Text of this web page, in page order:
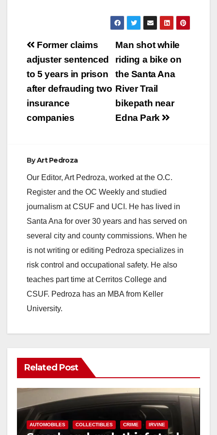
Post
navigation
Man shot while
riding a bike on
the Santa Ana
River Trail
bikepath near
Edna Park
Former claims
adjuster sentenced
to 5 years in prison
after defrauding two
insurance
companies
ByArt Pedroza
Our Editor, Art Pedroza, worked at the O.C.
Register and the OC Weekly and studied
journalism at CSUF and UCI. He has lived in
Santa Ana for over 30 years and has served on
several city and county commissions. When he
is not writing or editing Pedroza specializes in
risk control and occupational safety. He also
teaches part time at Cerritos College and
CSUF. Pedroza has an MBA from Keller
University.
Related Post
AUTOMOBILES COLLECTIBLES CRIME IRVINE